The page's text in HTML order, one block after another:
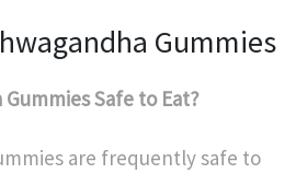
Gummies
Safe to Eat?
are frequently safe to